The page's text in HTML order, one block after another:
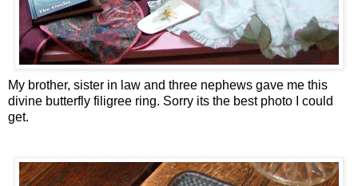
My brother, sister in law and three nephews gave me this
divine butterfly filigree ring. Sorry its the best photo I could
get.